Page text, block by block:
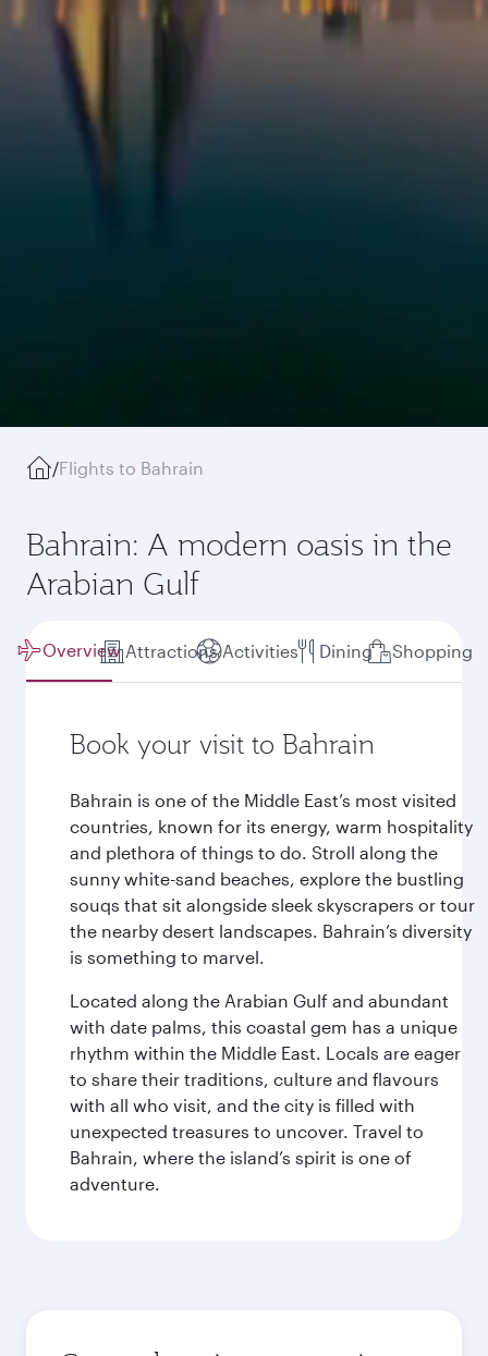
/Flights to Bahrain
Bahrain: A modern oasis in the
Arabian Gulf
Overview Attractions Activities Dining Shopping
Book your visit to Bahrain
Bahrain is one of the Middle East’s most visited
countries, known for its energy, warm hospitality
and plethora of things to do. Stroll along the
sunny white-sand beaches, explore the bustling
souqs that sit alongside sleek skyscrapers or tour
the nearby desert landscapes. Bahrain’s diversity
is something to marvel.
Located along the Arabian Gulf and abundant
with date palms, this coastal gem has a unique
rhythm within the Middle East. Locals are eager
to share their traditions, culture and flavours
with all who visit, and the city is filled with
unexpected treasures to uncover. Travel to
Bahrain, where the island’s spirit is one of
adventure.